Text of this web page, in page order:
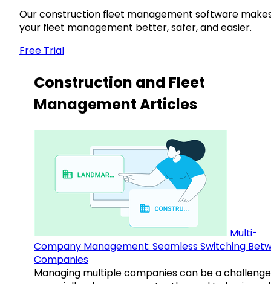
Our construction fleet management software
your fleet management better, safer, and easier.
Free Trial
Construction and Fleet
Management Articles
Multi-
Company Management: Seamless Switching
Companies
Managing multiple companies can be a